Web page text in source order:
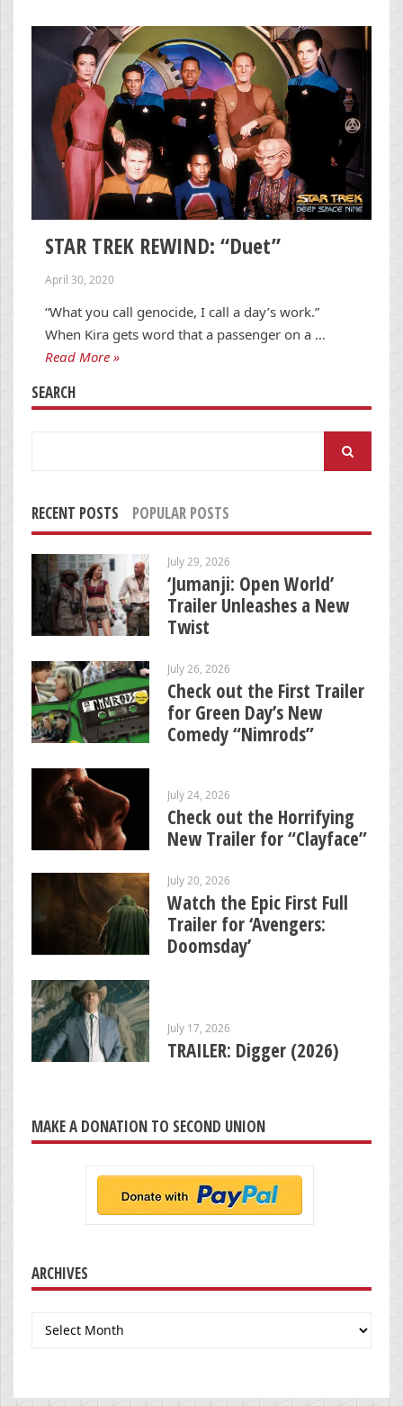
STAR TREK REWIND: “Duet”
April 30, 2020
“What you call genocide, I call a day’s work.”
When Kira gets word that a passenger on a …
Read More »
SEARCH
RECENT POSTS POPULAR POSTS
July 29, 2026
‘Jumanji: Open World’
Trailer Unleashes a New
Twist
July 26, 2026
Check out the First Trailer
for Green Day’s New
Comedy “Nimrods”
July 24, 2026
Check out the Horrifying
New Trailer for “Clayface”
July 20, 2026
Watch the Epic First Full
Trailer for ‘Avengers:
Doomsday’
July 17, 2026
TRAILER: Digger (2026)
MAKE A DONATION TO SECOND UNION
ARCHIVES
Archives